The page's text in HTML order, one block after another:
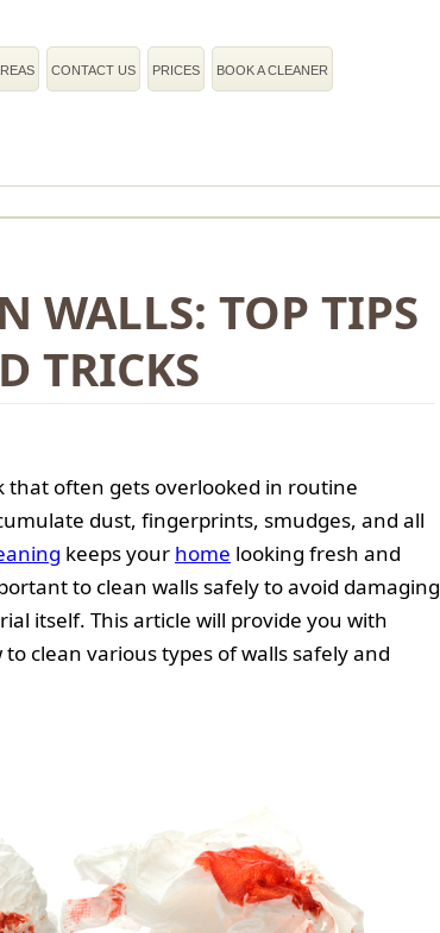
CONTACT US PRICES BOOK A CLEANER
WALLS: TOP TIPS
TRICKS
that often gets overlooked in routine
dust, fingerprints, smudges, and all
keeps your home looking fresh and
to clean walls safely to avoid damaging
itself. This article will provide you with
clean various types of walls safely and